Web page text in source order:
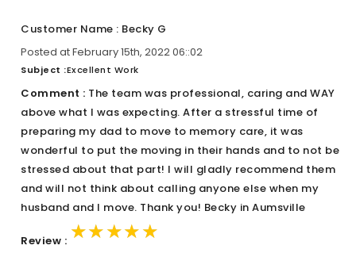
Customer Name : Becky G
Posted at February 15th, 2022 06::02
Subject :Excellent Work
Comment : The team was professional, caring and WAY
above what I was expecting. After a stressful time of
preparing my dad to move to memory care, it was
wonderful to put the moving in their hands and to not be
stressed about that part! I will gladly recommend them
and will not think about calling anyone else when my
husband and I move. Thank you! Becky in Aumsville
Review : ★★★★★
★★★★★
★★★★★